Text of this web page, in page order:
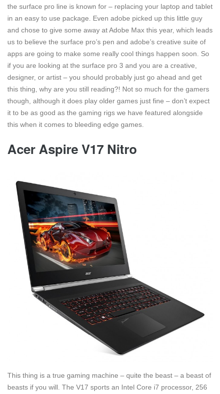
the surface pro line is known for – replacing your laptop and tablet
in an easy to use package. Even adobe picked up this little guy
and chose to give some away at Adobe Max this year, which leads
us to believe the surface pro’s pen and adobe’s creative suite of
apps are going to make some really cool things happen soon. So
if you are looking at the surface pro 3 and you are a creative,
designer, or artist – you should probably just go ahead and get
this thing, why are you still reading?! Not so much for the gamers
though, although it does play older games just fine – don’t expect
it to be as good as the gaming rigs we have featured alongside
this when it comes to bleeding edge games.
Acer Aspire V17 Nitro
This thing is a true gaming machine – quite the beast – a beast of
beasts if you will. The V17 sports an Intel Core i7 processor, 256